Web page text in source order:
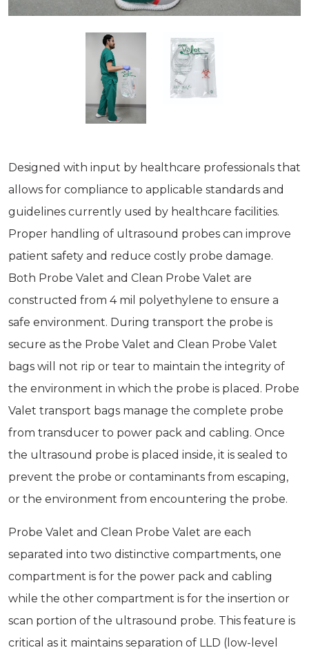
Designed with input by healthcare professionals that
allows for compliance to applicable standards and
guidelines currently used by healthcare facilities.
Proper handling of ultrasound probes can improve
patient safety and reduce costly probe damage.
Both Probe Valet and Clean Probe Valet are
constructed from 4 mil polyethylene to ensure a
safe environment. During transport the probe is
secure as the Probe Valet and Clean Probe Valet
bags will not rip or tear to maintain the integrity of
the environment in which the probe is placed. Probe
Valet transport bags manage the complete probe
from transducer to power pack and cabling. Once
the ultrasound probe is placed inside, it is sealed to
prevent the probe or contaminants from escaping,
or the environment from encountering the probe.
Probe Valet and Clean Probe Valet are each
separated into two distinctive compartments, one
compartment is for the power pack and cabling
while the other compartment is for the insertion or
scan portion of the ultrasound probe. This feature is
critical as it maintains separation of LLD (low-level